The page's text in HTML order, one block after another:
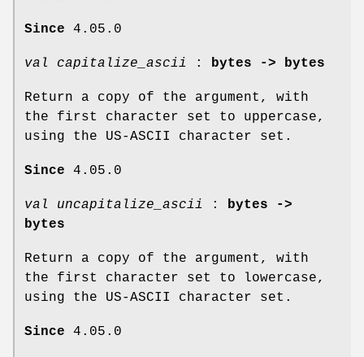
Since 4.05.0
val capitalize_ascii : bytes -> bytes
Return a copy of the argument, with
the first character set to uppercase,
using the US-ASCII character set.
Since 4.05.0
val uncapitalize_ascii :
bytes ->
bytes
Return a copy of the argument, with
the first character set to lowercase,
using the US-ASCII character set.
Since 4.05.0